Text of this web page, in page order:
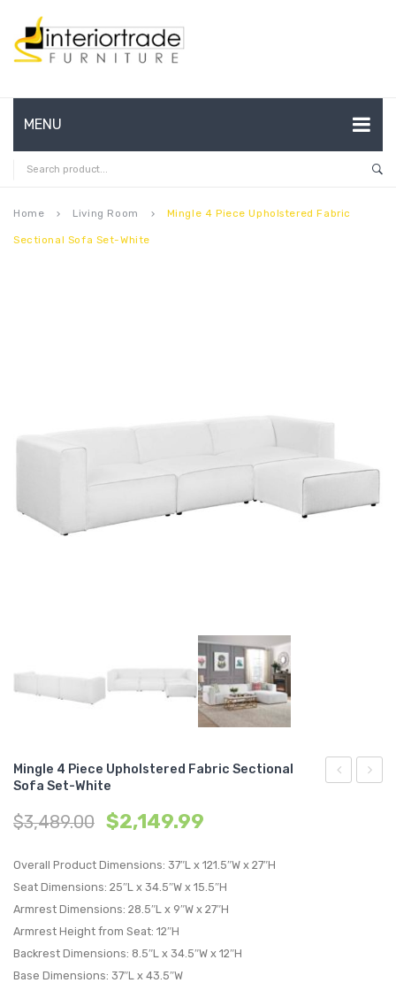
MENU
HOME
ABOUT US
CONTACT
Home keyboard_arrow_right Living Room keyboard_arrow_right Mingle 4 Piece Upholstered Fabric
Sectional Sofa Set-White
Mingle 4 Piece Upholstered Fabric Sectional
Sofa Set-White
$3,489.00 $2,149.99
Overall Product Dimensions: 37″L x 121.5″W x 27″H
Seat Dimensions: 25″L x 34.5″W x 15.5″H
Armrest Dimensions: 28.5″L x 9″W x 27″H
Armrest Height from Seat: 12″H
Backrest Dimensions: 8.5″L x 34.5″W x 12″H
Base Dimensions: 37″L x 43.5″W